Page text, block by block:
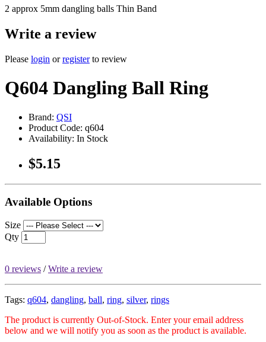
2 approx 5mm dangling balls Thin Band
Write a review
Please login orregisterto review
Q604 Dangling Ball Ring
Brand: QSI
Product Code: q604
Availability: In Stock
$5.15
Available Options
Size
Qty
0 reviews /Write a review
Tags: q604, dangling, ball, ring, silver, rings
The product is currently Out-of-Stock. Enter your email address
below and we will notify you as soon as the product is available.